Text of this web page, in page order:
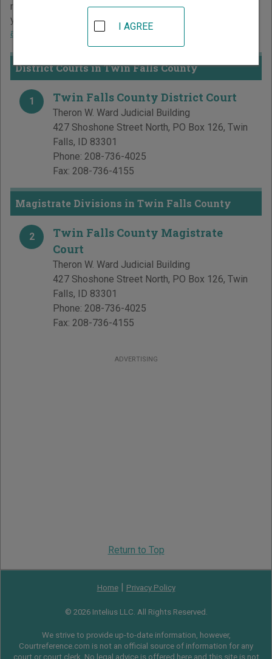
resources are provided for each court, where available. If
you’re not sure which court you’re looking for,
about the Idaho court system.
District Courts in Twin Falls County
1 Twin Falls County District Court
Theron W. Ward Judicial Building
427 Shoshone Street North, PO Box 126, Twin
Falls, ID 83301
Phone: 208-736-4025
Fax: 208-736-4155
Magistrate Divisions in Twin Falls County
2
Twin Falls County Magistrate
Court
Theron W. Ward Judicial Building
427 Shoshone Street North, PO Box 126, Twin
Falls, ID 83301
Phone: 208-736-4025
Fax: 208-736-4155
ADVERTISING
Return to Top
Home| Privacy Policy
© 2026 Intelius LLC. All Rights Reserved.
We strive to provide up-to-date information, however,
Courtreference.com is not an official source of information for any
court or court clerk. No legal advice is offered here and this site is not
I AGREE